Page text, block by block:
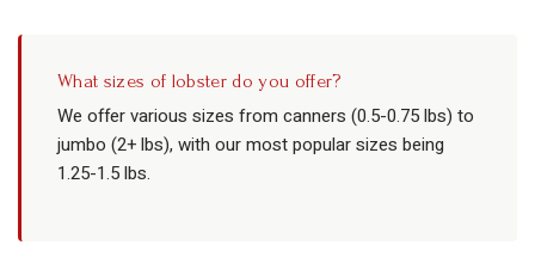
What sizes of lobster do you offer?
We offer various sizes from canners (0.5-0.75 lbs) to
jumbo (2+ lbs), with our most popular sizes being
1.25-1.5 lbs.